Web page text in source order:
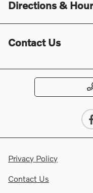
Directions &
Contact Us
Privacy Policy
Contact Us